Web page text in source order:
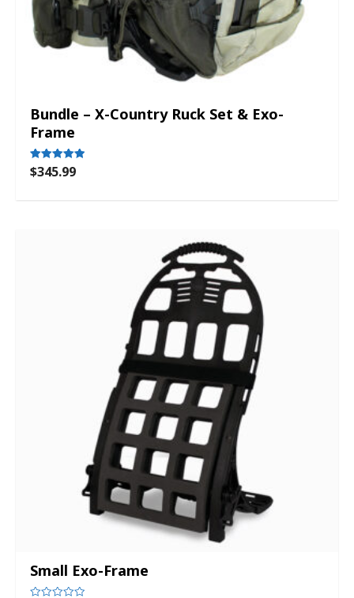
Bundle – X-Country Ruck Set & Exo-
Frame
Rated
5.00
$345.99
Small Exo-Frame